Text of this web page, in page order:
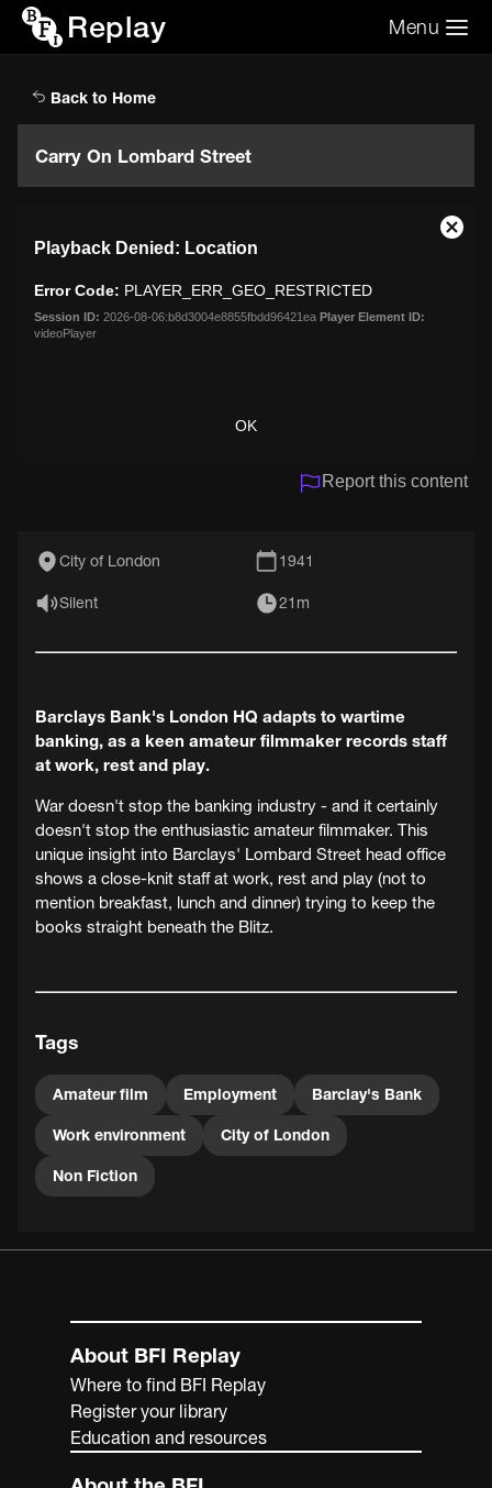
Replay Menu
Back to Home
Carry On Lombard Street
modal
window.
Playback Denied: Location
Error Code: PLAYER_ERR_GEO_RESTRICTED
Session ID: 2026-08-06:b8d3004e8855fbdd96421ea Player Element ID:
videoPlayer
OK
Close
Report this content
City of London 1941
Silent 21m
Barclays Bank's London HQ adapts to wartime
banking, as a keen amateur filmmaker records staff
at work, rest and play.
War doesn't stop the banking industry - and it certainly
doesn't stop the enthusiastic amateur filmmaker. This
unique insight into Barclays' Lombard Street head office
shows a close-knit staff at work, rest and play (not to
mention breakfast, lunch and dinner) trying to keep the
books straight beneath the Blitz.
Tags
Amateur film Employment Barclay's Bank
Work environment City of London
Non Fiction
About BFI Replay
Where to find BFI Replay
Register your library
Education and resources